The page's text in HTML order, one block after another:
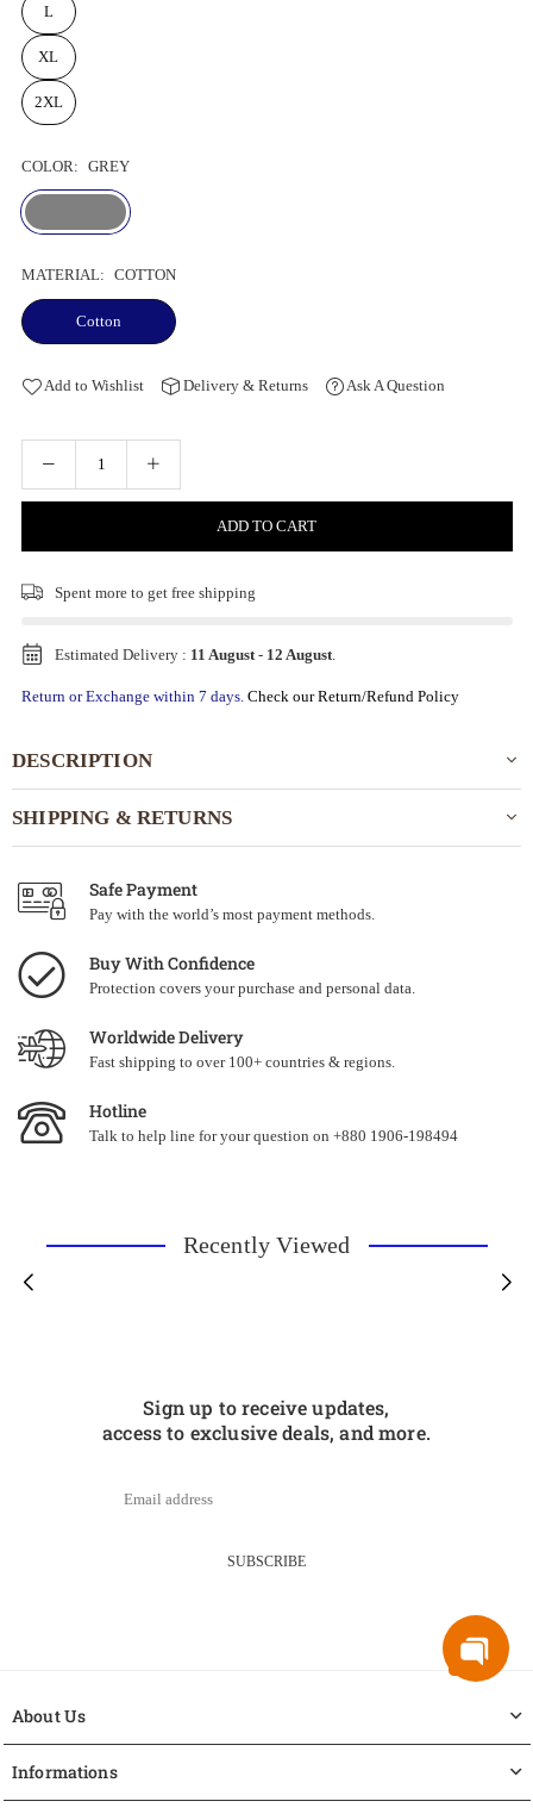
L
XL
2XL
COLOR: GREY
MATERIAL: COTTON
Cotton
Add to Wishlist Delivery & Returns Ask A Question
ADD TO CART
Spent more to get free shipping
Estimated Delivery : 11 August- 12 August.
Return or Exchange within 7 days. Check our Return/Refund Policy
DESCRIPTION
SHIPPING & RETURNS
Safe Payment
Pay with the world’s most payment methods.
Buy With Confidence
Protection covers your purchase and personal data.
Worldwide Delivery
Fast shipping to over 100+ countries & regions.
Hotline
Talk to help line for your question on +880 1906-198494
Recently Viewed
Sign up to receive updates,
access to exclusive deals, and more.
SUBSCRIBE
About Us
Informations